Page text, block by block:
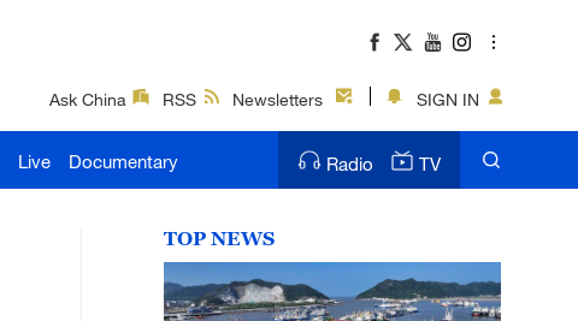
Ask China RSS Newsletters SIGN IN
Live Documentary Radio TV
TOP NEWS